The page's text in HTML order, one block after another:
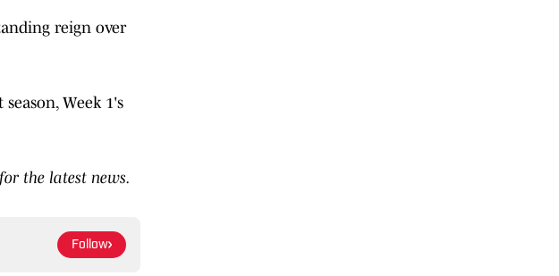
reign over
Week 1's
for the latest news.
Follow